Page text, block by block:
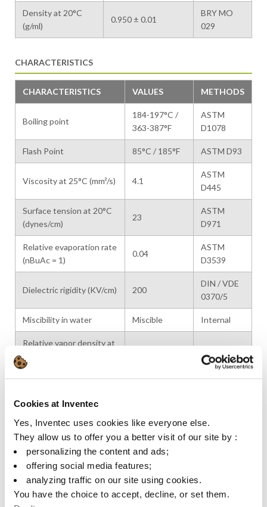
Cookies at Inventec
Yes, Inventec uses cookies like everyone else.
They allow us to offer you a better visit of our site by :
personalizing the content and ads;
offering social media features;
analyzing traffic on our site using cookies.
You have the choice to accept, decline, or set them.
Density at 20°C
(g/ml)
0.950 ± 0.01
BRY MO
029
CHARACTERISTICS
CHARACTERISTICS VALUES METHODS
Boiling point
184-197°C /
363-387°F
ASTM
D1078
Flash Point 85°C / 185°F ASTM D93
Viscosity at 25°C (mm²/s) 4.1
ASTM
D445
Surface tension at 20°C
(dynes/cm)
23
ASTM
D971
Relative evaporation rate
(nBuAc = 1)
0.04
ASTM
D3539
Dielectric rigidity (KV/cm) 200
DIN / VDE
0370/5
Miscibility in water Miscible Internal
Relative vapor density at
20°C
Latent heat of
Heat conductivity at
20°C (W/m·K)
Calculated
VOC (g/L) 960